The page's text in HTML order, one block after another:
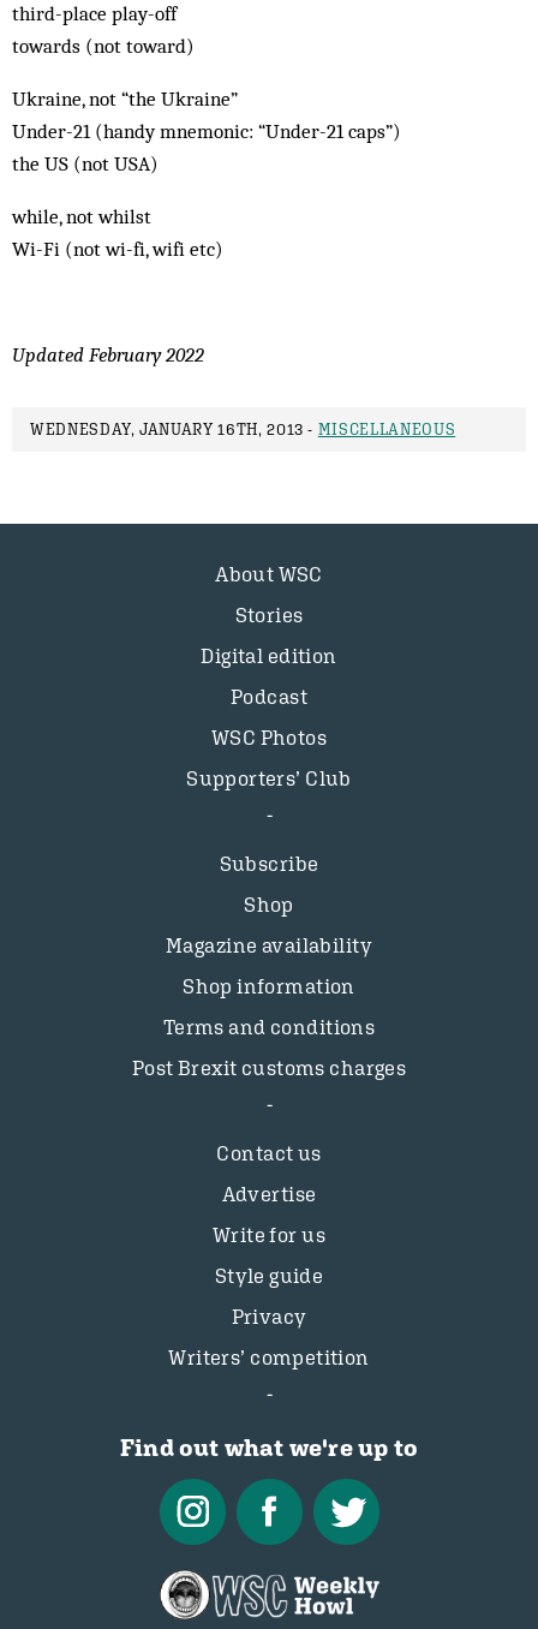
third-place play-off
towards (not toward)
Ukraine, not “the Ukraine”
Under-21 (handy mnemonic: “Under-21 caps”)
the US (not USA)
while, not whilst
Wi-Fi (not wi-fi, wifi etc)
Updated February 2022
WEDNESDAY, JANUARY 16TH, 2013 - MISCELLANEOUS
About WSC
Stories
Digital edition
Podcast
WSC Photos
Supporters’ Club
Subscribe
Shop
Magazine availability
Shop information
Terms and conditions
Post Brexit customs charges
Contact us
Advertise
Write for us
Style guide
Privacy
Writers’ competition
Find out what we're up to